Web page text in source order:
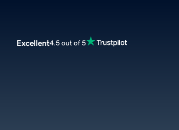
Excellent4.5 out of 5